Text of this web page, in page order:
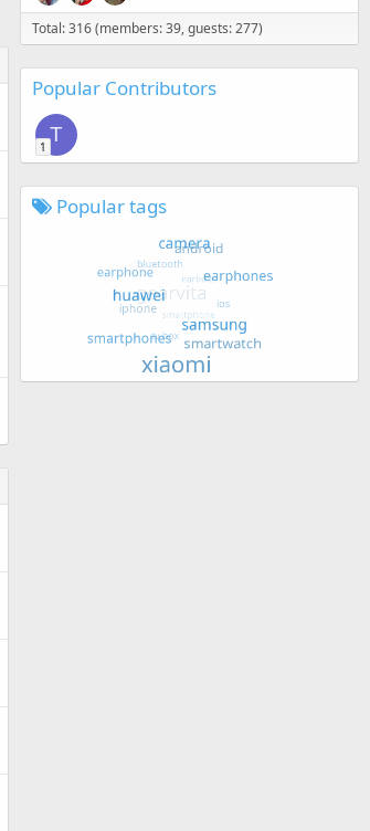
Total: 316 (members: 39, guests: 277)
Popular Contributors
T
1
Popular tags